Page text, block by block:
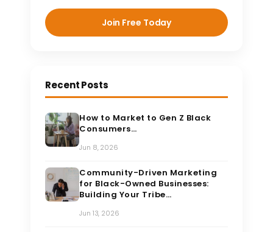
Join Free Today
Recent Posts
How to Market to Gen Z Black
Consumers…
Jun 8, 2026
Community-Driven Marketing
for Black-Owned Businesses:
Building Your Tribe…
Jun 13, 2026